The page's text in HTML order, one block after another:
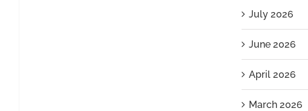
July 2026
June 2026
April 2026
March 2026